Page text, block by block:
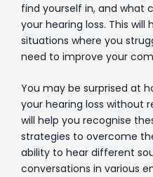
find yourself in, and what
your hearing loss. This
situations where you
need to improve your
You may be surprised at
your hearing loss without
will help you recognise
strategies to overcome
ability to hear different
conversations in various